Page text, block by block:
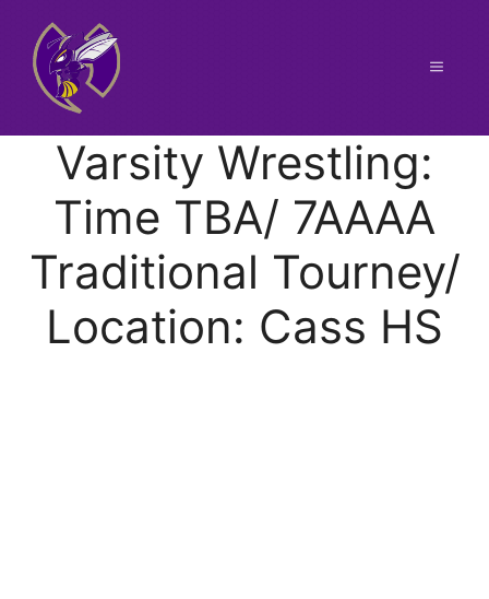
content
Menu
Varsity Wrestling:
Time TBA/ 7AAAA
Traditional Tourney/
Location: Cass HS